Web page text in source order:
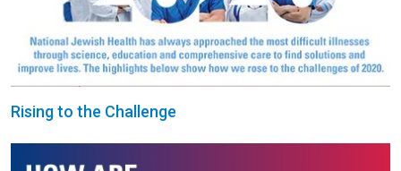
Rising to the Challenge